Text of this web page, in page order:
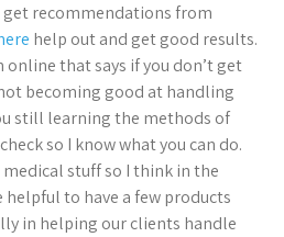
recommendations from
help out and get good results.
that says if you don’t get
becoming good at handling
still learning the methods of
so I know what you can do.
stuff so I think in the
to have a few products
in helping our clients handle